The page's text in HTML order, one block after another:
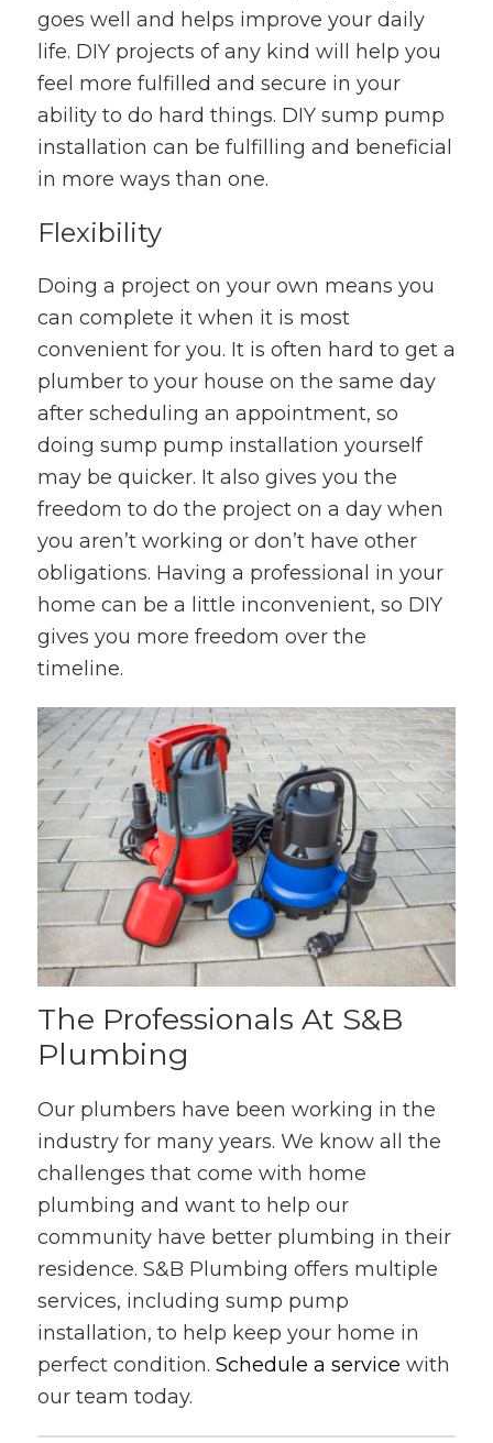
goes well and helps improve your daily
life. DIY projects of any kind will help you
feel more fulfilled and secure in your
ability to do hard things. DIY sump pump
installation can be fulfilling and beneficial
in more ways than one.
Flexibility
Doing a project on your own means you
can complete it when it is most
convenient for you. It is often hard to get a
plumber to your house on the same day
after scheduling an appointment, so
doing sump pump installation yourself
may be quicker. It also gives you the
freedom to do the project on a day when
you aren’t working or don’t have other
obligations. Having a professional in your
home can be a little inconvenient, so DIY
gives you more freedom over the
timeline.
The Professionals At S&B
Plumbing
Our plumbers have been working in the
industry for many years. We know all the
challenges that come with home
plumbing and want to help our
community have better plumbing in their
residence. S&B Plumbing offers multiple
services, including sump pump
installation, to help keep your home in
perfect condition. Schedule a service with
our team today.